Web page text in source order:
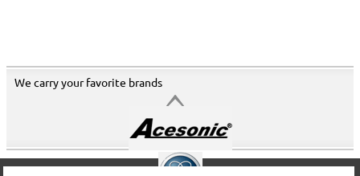
We carry your favorite brands